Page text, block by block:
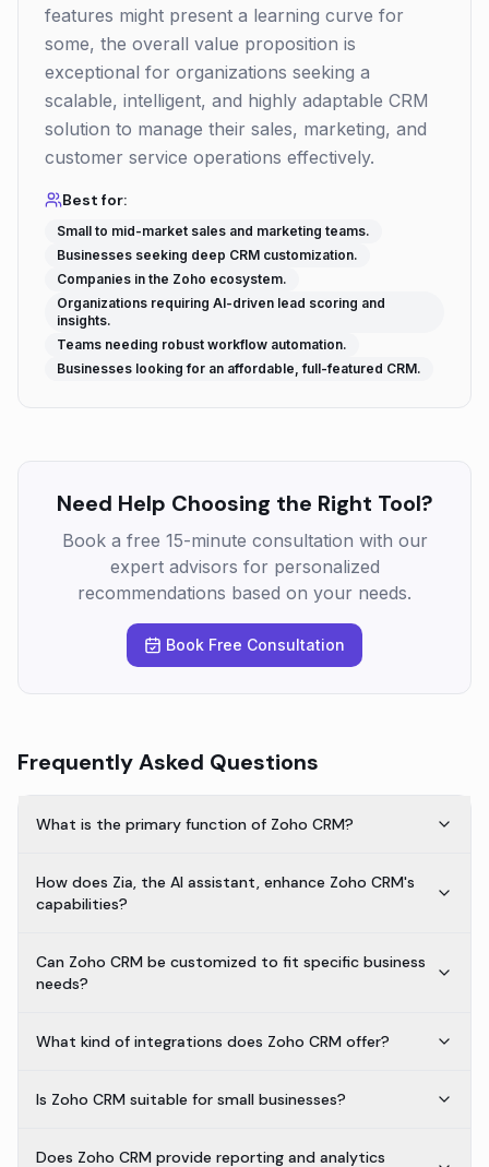
features might present a learning curve for
some, the overall value proposition is
exceptional for organizations seeking a
scalable, intelligent, and highly adaptable CRM
solution to manage their sales, marketing, and
customer service operations effectively.
Best for:
Small to mid-market sales and marketing teams.
Businesses seeking deep CRM customization.
Companies in the Zoho ecosystem.
Organizations requiring AI-driven lead scoring and
insights.
Teams needing robust workflow automation.
Businesses looking for an affordable, full-featured CRM.
Need Help Choosing the Right Tool?
Book a free 15-minute consultation with our
expert advisors for personalized
recommendations based on your needs.
Book Free Consultation
Frequently Asked Questions
What is the primary function of Zoho CRM?
How does Zia, the AI assistant, enhance Zoho CRM's
capabilities?
Can Zoho CRM be customized to fit specific business
needs?
What kind of integrations does Zoho CRM offer?
Is Zoho CRM suitable for small businesses?
Does Zoho CRM provide reporting and analytics